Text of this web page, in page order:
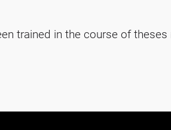
trained in the course of